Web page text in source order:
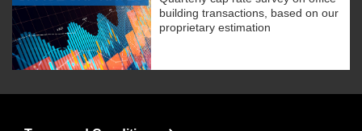
building transactions, based on our
proprietary estimation